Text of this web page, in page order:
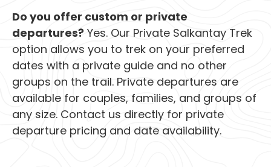
Do you offer custom or private
departures? Yes. Our Private Salkantay Trek
option allows you to trek on your preferred
dates with a private guide and no other
groups on the trail. Private departures are
available for couples, families, and groups of
any size. Contact us directly for private
departure pricing and date availability.